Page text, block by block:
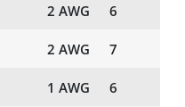
2 AWG 6
2 AWG 7
1 AWG 6